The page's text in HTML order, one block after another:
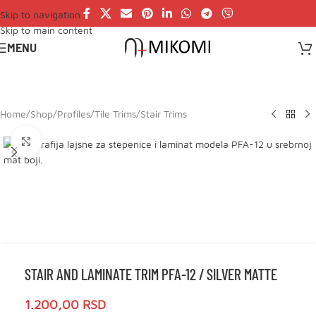
Skip to navigation
Skip to main content
MENU
Home/Shop/Profiles/Tile Trims/Stair Trims
Click to enlarge
STAIR AND LAMINATE TRIM PFA-12 / SILVER MATTE
1.200,00 RSD